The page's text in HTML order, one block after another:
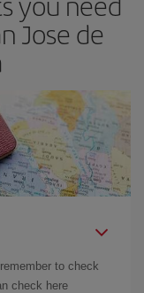
Jose de
, remember to check
check here